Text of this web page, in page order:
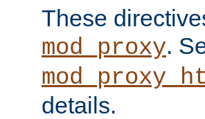
These
mod_proxy.
details.